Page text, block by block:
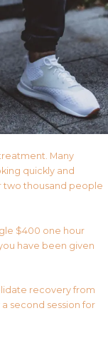
Many
quickly and
two thousand people
$400 one hour
have been given
recovery from
second session for